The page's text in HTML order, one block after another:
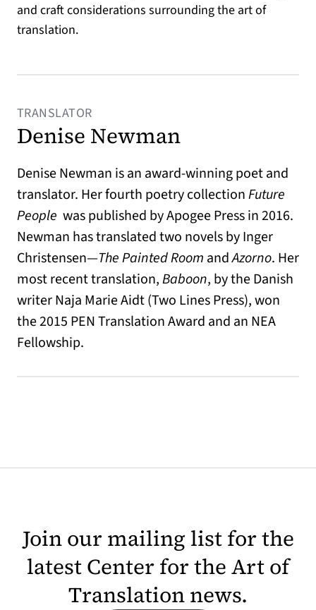
and craft considerations surrounding the art of
translation.
TRANSLATOR
Denise Newman
Denise Newman is an award-winning poet and
translator. Her fourth poetry collectionFuture
People was published by Apogee Press in 2016.
Newman has translated two novels by Inger
Christensen—The Painted Room andAzorno. Her
most recent translation,Baboon, by the Danish
writer Naja Marie Aidt (Two Lines Press), won
the 2015 PEN Translation Award and an NEA
Fellowship.
Join our mailing list for the
latest Center for the Art of
Translation news.